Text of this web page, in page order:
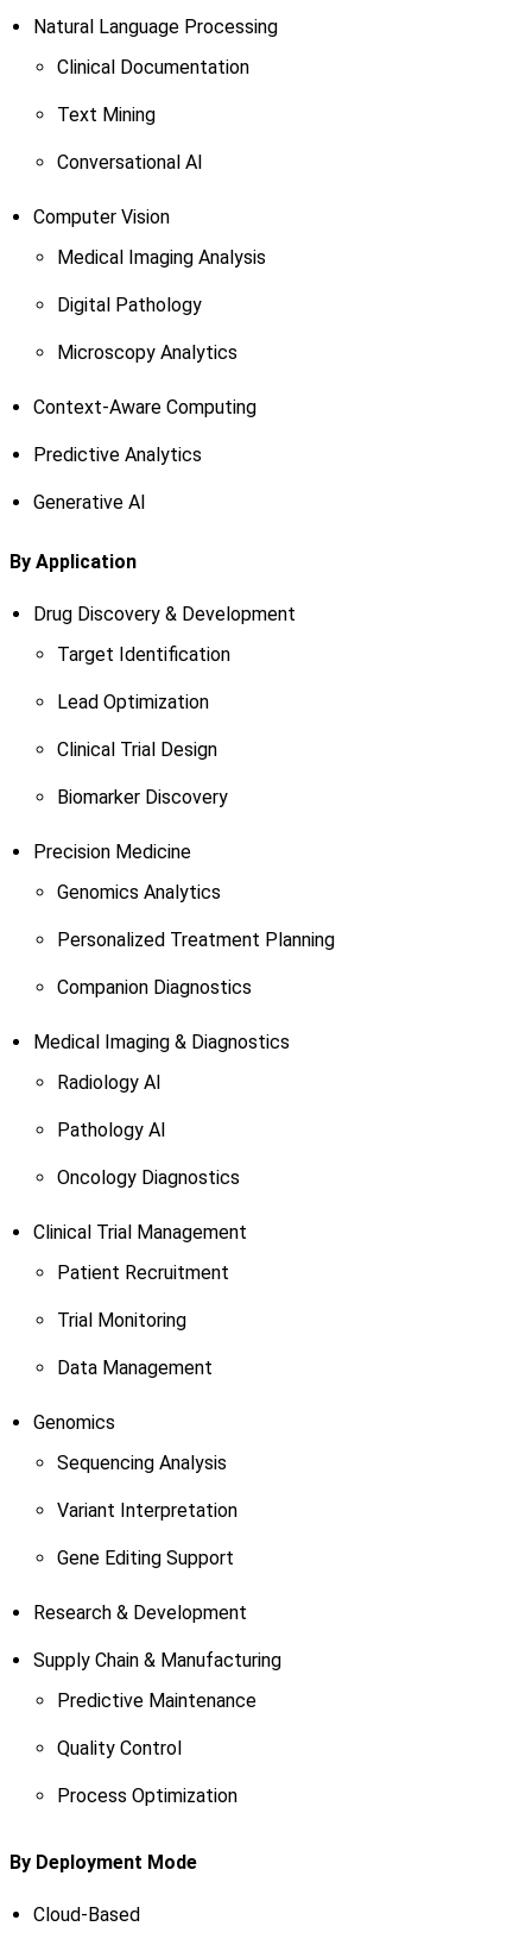
Natural Language Processing
Clinical Documentation
Text Mining
Conversational AI
Computer Vision
Medical Imaging Analysis
Digital Pathology
Microscopy Analytics
Context-Aware Computing
Predictive Analytics
Generative AI
By Application
Drug Discovery & Development
Target Identification
Lead Optimization
Clinical Trial Design
Biomarker Discovery
Precision Medicine
Genomics Analytics
Personalized Treatment Planning
Companion Diagnostics
Medical Imaging & Diagnostics
Radiology AI
Pathology AI
Oncology Diagnostics
Clinical Trial Management
Patient Recruitment
Trial Monitoring
Data Management
Genomics
Sequencing Analysis
Variant Interpretation
Gene Editing Support
Research & Development
Supply Chain & Manufacturing
Predictive Maintenance
Quality Control
Process Optimization
By Deployment Mode
Cloud-Based